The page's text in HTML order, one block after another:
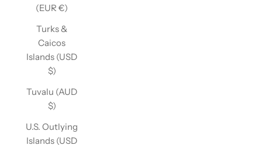
(EUR €)
Turks &
Caicos
Islands (USD
$)
Tuvalu (AUD
$)
U.S. Outlying
Islands (USD